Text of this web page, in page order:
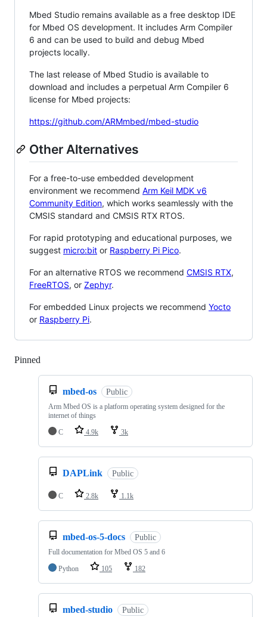
Mbed Studio remains available as a free desktop IDE
for Mbed OS development. It includes Arm Compiler
6 and can be used to build and debug Mbed
projects locally.
The last release of Mbed Studio is available to
download and includes a perpetual Arm Compiler 6
license for Mbed projects:
https://github.com/ARMmbed/mbed-studio
Other Alternatives
For a free-to-use embedded development
environment we recommend Arm Keil MDK v6
Community Edition, which works seamlessly with the
CMSIS standard and CMSIS RTX RTOS.
For rapid prototyping and educational purposes, we
suggest micro:bit or Raspberry Pi Pico.
For an alternative RTOS we recommend CMSIS RTX,
FreeRTOS, or Zephyr.
For embedded Linux projects we recommend Yocto
or Raspberry Pi.
Pinned
mbed-os Public
Arm Mbed OS is a platform operating system designed for the
internet of things
C
4.9k 3k
DAPLink Public
C 2.8k 1.1k
mbed-os-5-docs Public
Full documentation for Mbed OS 5 and 6
Python
105 182
mbed-studio Public